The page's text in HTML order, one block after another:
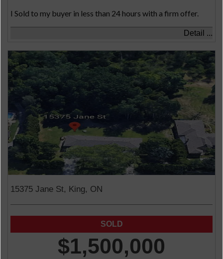
I Sold to my buyer in less than 24 hours with a firm offer.
Detail ...
15375 Jane St, King, ON
$1,500,000